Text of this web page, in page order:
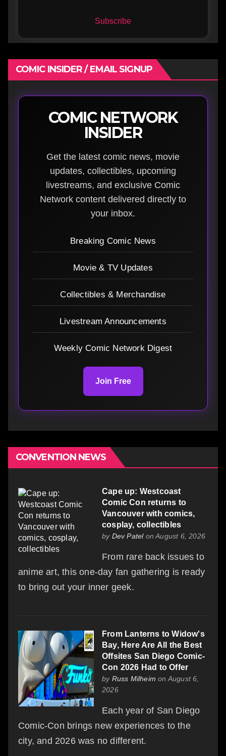
Subscribe
COMIC INSIDER / EMAIL SIGNUP
COMIC NETWORK
INSIDER
Get the latest comic news, movie
updates, collectibles, upcoming
livestreams, and exclusive Comic
Network content delivered directly to
your inbox.
Breaking Comic News
Movie & TV Updates
Collectibles & Merchandise
Livestream Announcements
Weekly Comic Network Digest
Join Free
CONVENTION NEWS
Cape up: Westcoast
Comic Con returns to
Vancouver with comics,
cosplay, collectibles
by Dev Patelon August 6, 2026
From rare back issues to
anime art, this one-day fan gathering is ready
to bring out your inner geek.
From Lanterns to Widow's
Bay, Here Are All the Best
Offsites San Diego Comic-
Con 2026 Had to Offer
by Russ Milheim on August 6,
2026
Each year of San Diego
Comic-Con brings new experiences to the
city, and 2026 was no different.